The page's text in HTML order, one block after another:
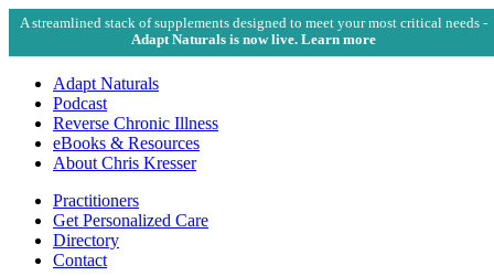
A streamlined stack of supplements designed to meet your most critical needs -
Adapt Naturals is now live. Learn more
Adapt Naturals
Podcast
Reverse Chronic Illness
eBooks & Resources
About Chris Kresser
Practitioners
Get Personalized Care
Directory
Contact